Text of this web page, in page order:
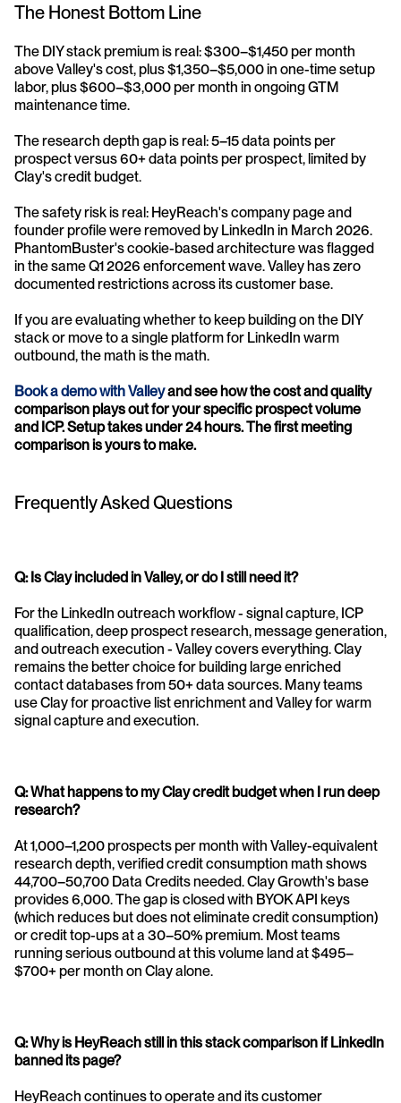
The Honest Bottom Line
The DIY stack premium is real: $300–$1,450 per month
above Valley's cost, plus $1,350–$5,000 in one-time setup
labor, plus $600–$3,000 per month in ongoing GTM
maintenance time.
The research depth gap is real: 5–15 data points per
prospect versus 60+ data points per prospect, limited by
Clay's credit budget.
The safety risk is real: HeyReach's company page and
founder profile were removed by LinkedIn in March 2026.
PhantomBuster's cookie-based architecture was flagged
in the same Q1 2026 enforcement wave. Valley has zero
documented restrictions across its customer base.
If you are evaluating whether to keep building on the DIY
stack or move to a single platform for LinkedIn warm
outbound, the math is the math.
Book a demo with Valley and see how the cost and quality
comparison plays out for your specific prospect volume
and ICP. Setup takes under 24 hours. The first meeting
comparison is yours to make.
Frequently Asked Questions
Q: Is Clay included in Valley, or do I still need it?
For the LinkedIn outreach workflow - signal capture, ICP
qualification, deep prospect research, message generation,
and outreach execution - Valley covers everything. Clay
remains the better choice for building large enriched
contact databases from 50+ data sources. Many teams
use Clay for proactive list enrichment and Valley for warm
signal capture and execution.
Q: What happens to my Clay credit budget when I run deep
research?
At 1,000–1,200 prospects per month with Valley-equivalent
research depth, verified credit consumption math shows
44,700–50,700 Data Credits needed. Clay Growth's base
provides 6,000. The gap is closed with BYOK API keys
(which reduces but does not eliminate credit consumption)
or credit top-ups at a 30–50% premium. Most teams
running serious outbound at this volume land at $495–
$700+ per month on Clay alone.
Q: Why is HeyReach still in this stack comparison if LinkedIn
banned its page?
HeyReach continues to operate and its customer